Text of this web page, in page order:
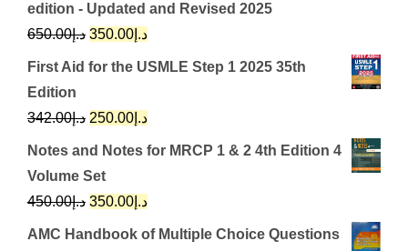
edition - Updated and Revised 2025
د.إ650.00
Original
price
د.إ650.00.
د.إ 350.00
Current
price
First Aid for the USMLE Step 1 2025 35th
Edition
د.إ342.00
Original
price
was:
د.إ342.00.
د.إ 250.00
Current
price
Notes and Notes for MRCP 1 & 2 4th Edition 4
Volume Set
د.إ450.00
Original
price
د.إ 350.00
Current
price
AMC Handbook of Multiple Choice Questions